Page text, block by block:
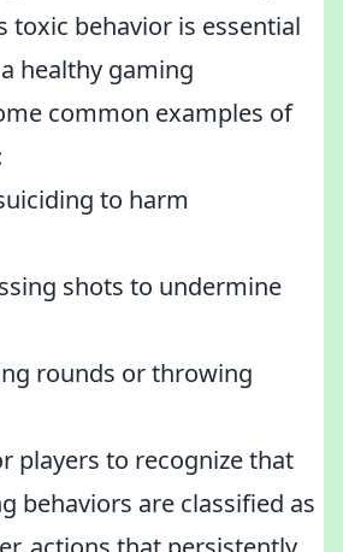
toxic behavior is essential
healthy gaming
common examples of
to harm
shots to undermine
rounds or throwing
players to recognize that
behaviors are classified as